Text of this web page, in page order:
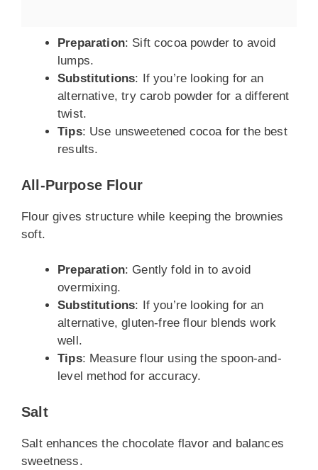
Preparation: Sift cocoa powder to avoid
lumps.
Substitutions: If you’re looking for an
alternative, try carob powder for a different
twist.
Tips: Use unsweetened cocoa for the best
results.
All-Purpose Flour
Flour gives structure while keeping the brownies
soft.
Preparation: Gently fold in to avoid
overmixing.
Substitutions: If you’re looking for an
alternative, gluten-free flour blends work
well.
Tips: Measure flour using the spoon-and-
level method for accuracy.
Salt
Salt enhances the chocolate flavor and balances
sweetness.